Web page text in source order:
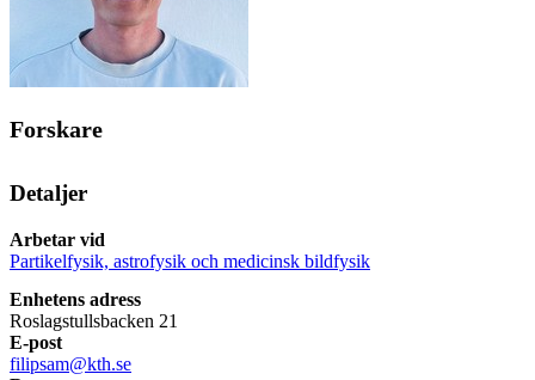
Forskare
Detaljer
Arbetar vid
Partikelfysik, astrofysik och medicinsk bildfysik
Enhetens adress
Roslagstullsbacken 21
E-post
filipsam@kth.se